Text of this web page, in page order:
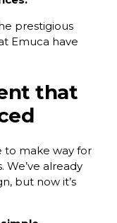
prestigious
Emuca have
that
to make way for
We’ve already
but now it’s